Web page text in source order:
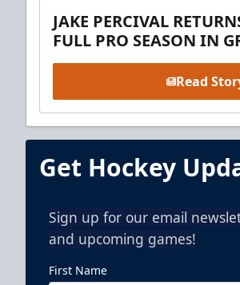
JAKE PERCIVAL
FULL PRO SEASON IN
Read
Get Hockey
Sign up for our email
and upcoming games!
First Name